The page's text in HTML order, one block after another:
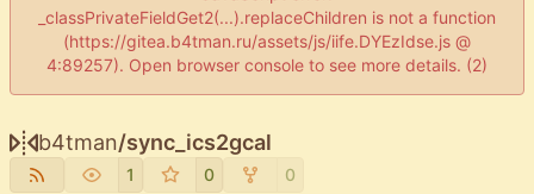
_classPrivateFieldGet2(...).replaceChildren is not a function
(https://gitea.b4tman.ru/assets/js/iife.DYEzIdse.js @
4:89257). Open browser console to see more details. (2)
b4tman/sync_ics2gcal
1 0 0